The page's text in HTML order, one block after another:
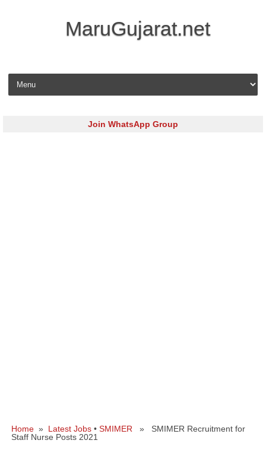
MaruGujarat.net
Skip to content
Join WhatsApp Group
Home » Latest Jobs • SMIMER » SMIMER Recruitment for
Staff Nurse Posts 2021